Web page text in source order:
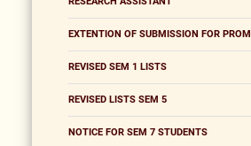
EXTENTION OF SUBMISSION FOR
REVISED SEM 1 LISTS
REVISED LISTS SEM 5
NOTICE FOR SEM 7 STUDENTS